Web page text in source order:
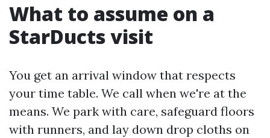
What to assume on a
StarDucts visit
You get an arrival window that respects
your time table. We call when we're at the
means. We park with care, safeguard floors
with runners, and lay down drop cloths on